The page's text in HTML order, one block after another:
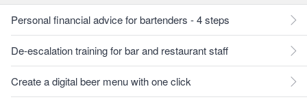
Personal financial advice for bartenders - 4 steps
De-escalation training for bar and restaurant staff
Create a digital beer menu with one click